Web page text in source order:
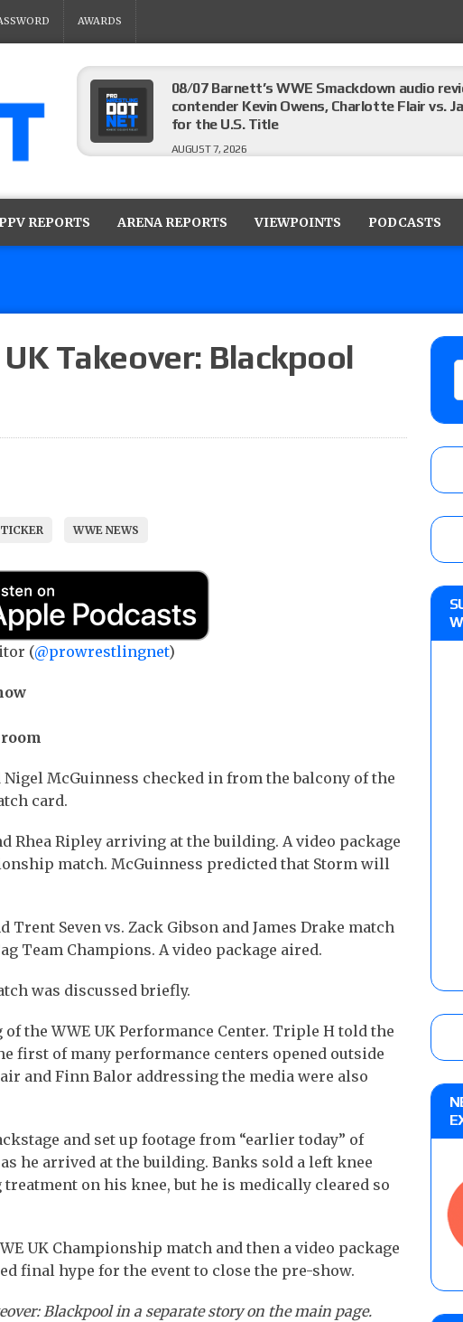
AWARDS
08/07 Barnett’s WWE Smackdown audio
contender Kevin Owens, Charlotte Flair vs.
for the U.S. Title
AUGUST 7, 2026
AUGUST 7, 2026
show
WWE Smackdown results (8/7): Barnett’s
No. 1 contender Kevin Owens, Charlotte
Williams for the U.S. Title
debut, First Faction vs. Subculture for the
AEW Collision lineup: Three Continental
show
AUGUST 8, 2026
PPV REPORTS ARENA REPORTS VIEWPOINTS PODCASTS
Takeover: Blackpool
WWE NEWS
(@prowrestlingnet)
McGuinness checked in from the balcony of the
card.
Rhea Ripley arriving at the building. A video package
match. McGuinness predicted that Storm will
Seven vs. Zack Gibson and James Drake match
Team Champions. A video package aired.
was discussed briefly.
the WWE UK Performance Center. Triple H told the
first of many performance centers opened outside
and Finn Balor addressing the media were also
and set up footage from “earlier today” of
he arrived at the building. Banks sold a left knee
on his knee, but he is medically cleared so
UK Championship match and then a video package
final hype for the event to close the pre-show.
Blackpool in a separate story on the main page.